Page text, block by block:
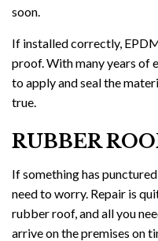
soon.
If installed correctly,
proof. With many years of
to apply and seal the
true.
RUBBER
If something has
need to worry. Repair is
rubber roof, and all you
arrive on the premises on